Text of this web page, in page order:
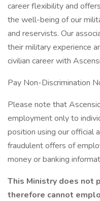
career flexibility and
the well-being of our
and reservists. Our
their military experience
civilian career with
Pay Non-Discrimination
Please note that
employment only to
position using our official
fraudulent offers of
money or banking
This Ministry does not
therefore cannot